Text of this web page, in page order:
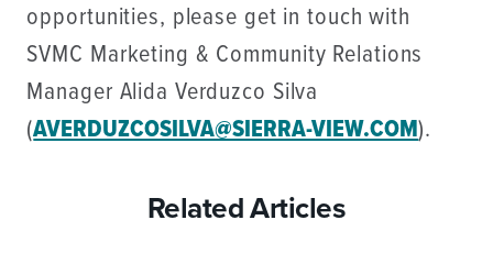
opportunities, please get in touch with
SVMC Marketing & Community Relations
Manager Alida Verduzco Silva
(AVERDUZCOSILVA@SIERRA-VIEW.COM).
Related Articles